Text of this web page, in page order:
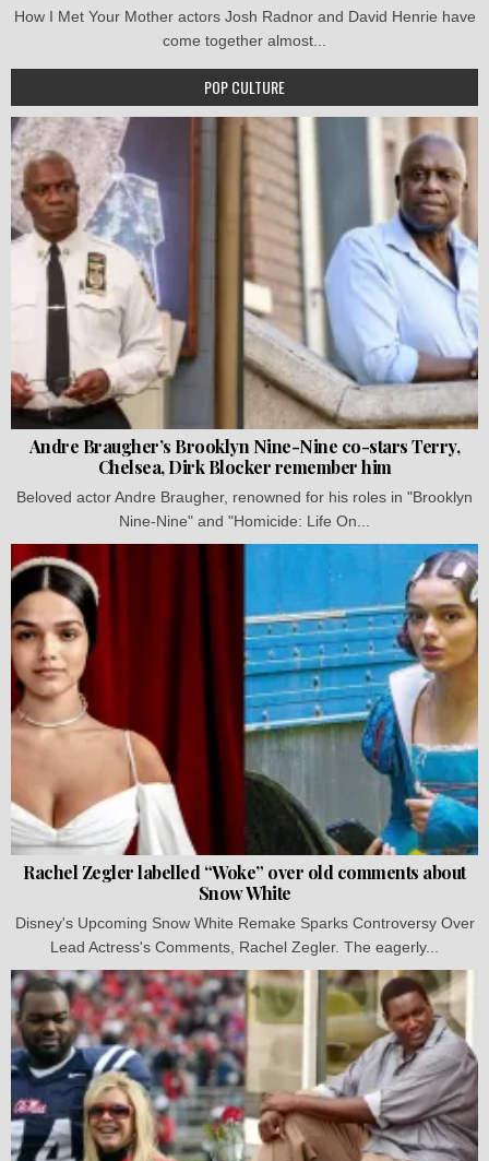
How I Met Your Mother actors Josh Radnor and David Henrie have
come together almost...
POP CULTURE
Andre Braugher’s Brooklyn Nine-Nine co-stars Terry,
Chelsea, Dirk Blocker remember him
Beloved actor Andre Braugher, renowned for his roles in "Brooklyn
Nine-Nine" and "Homicide: Life On...
Rachel Zegler labelled “Woke” over old comments about
Snow White
Disney's Upcoming Snow White Remake Sparks Controversy Over
Lead Actress's Comments, Rachel Zegler. The eagerly...